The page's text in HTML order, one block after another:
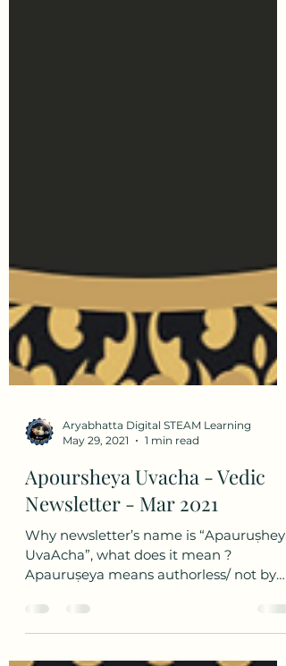
Aryabhatta Digital STEAM Learning
May 29, 2021
1 min read
Apoursheya Uvacha - Vedic
Newsletter - Mar 2021
Why newsletter’s name is “Apauruṣheya
Apauruṣeya means authorless/ not by
humans / superhuman and Uvaacha...